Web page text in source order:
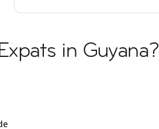
in Guyana?